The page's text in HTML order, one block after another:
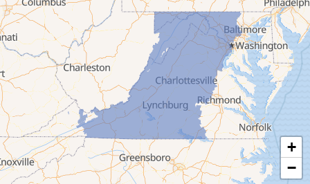
+
−
Cedar Bluff
Ceres
Chilhowie
Cripple Creek
Crockett